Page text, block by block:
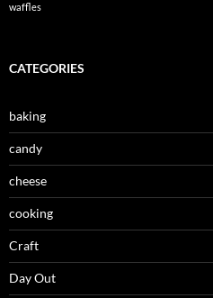
waffles
CATEGORIES
baking
candy
cheese
cooking
Craft
Day Out